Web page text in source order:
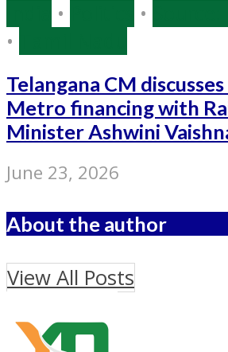
• •
•
Telangana CM
Metro financing with
Minister Ashwini
June 23, 2026
About the author
View All Posts